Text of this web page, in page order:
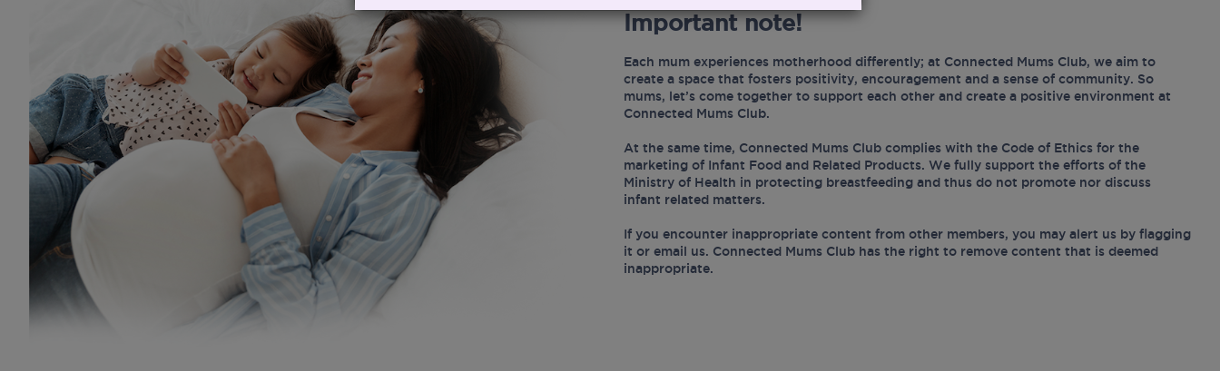
Important note!
Each mum experiences motherhood differently; at Connected Mums Club, we aim to
create a space that fosters positivity, encouragement and a sense of community. So
mums, let’s come together to support each other and create a positive environment at
Connected Mums Club.
At the same time, Connected Mums Club complies with the Code of Ethics for the
marketing of Infant Food and Related Products. We fully support the efforts of the
Ministry of Health in protecting breastfeeding and thus do not promote nor discuss
infant related matters.
If you encounter inappropriate content from other members, you may alert us by flagging
it or email us. Connected Mums Club has the right to remove content that is deemed
inappropriate.